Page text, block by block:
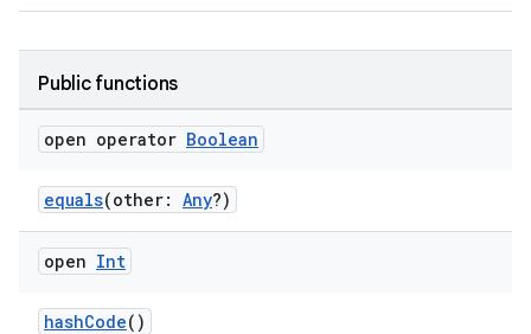
Public functions
open operator Boolean
equals(other: Any?)
open Int
hashCode()